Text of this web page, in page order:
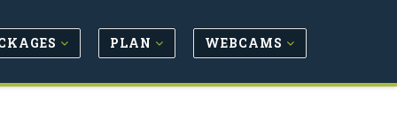
PLAN WEBCAMS